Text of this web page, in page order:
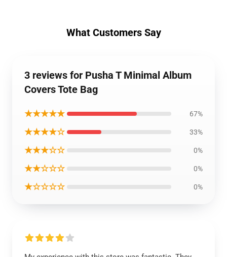
What Customers Say
3 reviews for Pusha T Minimal Album
Covers Tote Bag
★★★★★ 67%
★★★★☆ 33%
★★★☆☆ 0%
★★☆☆☆ 0%
★☆☆☆☆ 0%